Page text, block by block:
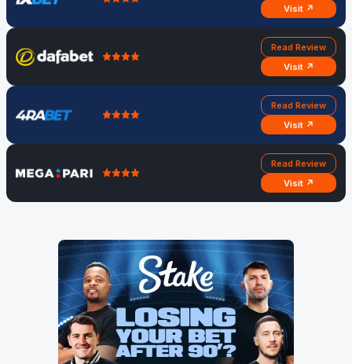
Visit ↗
Read Review
Visit ↗
Read Review
Visit ↗
Read Review
Visit ↗